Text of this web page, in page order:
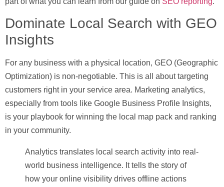
Dominate Local Search with GEO
Insights
For any business with a physical location, GEO (Geographic
Optimization) is non-negotiable. This is all about targeting
customers right in your service area. Marketing analytics,
especially from tools like Google Business Profile Insights,
is your playbook for winning the local map pack and ranking
in your community.
Analytics translates local search activity into real-
world business intelligence. It tells the story of
how your online visibility drives offline actions